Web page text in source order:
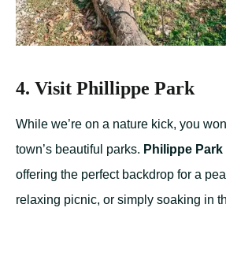
4. Visit Phillippe Park
While we’re on a nature kick, you
town’s beautiful parks. Philippe Park
offering the perfect backdrop for a
relaxing picnic, or simply soaking in